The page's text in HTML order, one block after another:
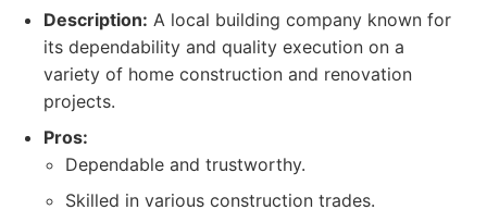
Description: A local building company known for
its dependability and quality execution on a
variety of home construction and renovation
projects.
Pros:
Dependable and trustworthy.
Skilled in various construction trades.